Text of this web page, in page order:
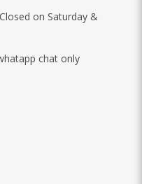
on Saturday &
chat only